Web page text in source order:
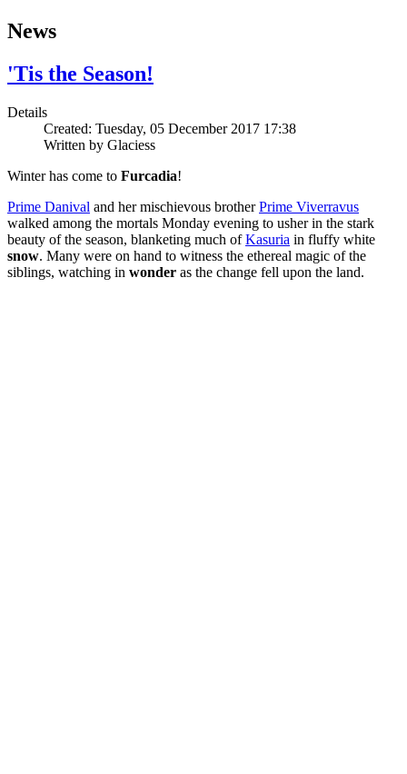
News
'Tis the Season!
Details
Created: Tuesday, 05 December 2017 17:38
Written by Glaciess
Winter has come to Furcadia!
Prime Danival and her mischievous brotherPrime Viverravus
walked among the mortals Monday evening to usher in the stark
beauty of the season, blanketing much ofKasuria in fluffy white
snow. Many were on hand to witness the ethereal magic of the
siblings, watching in wonder as the change fell upon the land.